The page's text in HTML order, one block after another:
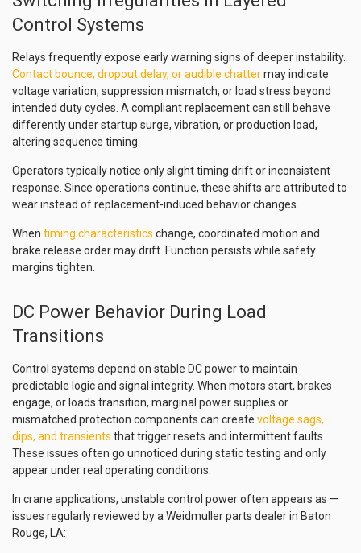
Control Systems
Relays frequently expose early warning signs of deeper instability.
Contact bounce, dropout delay, or audible chattermay indicate
voltage variation, suppression mismatch, or load stress beyond
intended duty cycles. A compliant replacement can still behave
differently under startup surge, vibration, or production load,
altering sequence timing.
Operators typically notice only slight timing drift or inconsistent
response. Since operations continue, these shifts are attributed to
wear instead of replacement-induced behavior changes.
When timing characteristics change, coordinated motion and
brake release order may drift. Function persists while safety
margins tighten.
DC Power Behavior During Load
Transitions
Control systems depend on stable DC power to maintain
predictable logic and signal integrity. When motors start, brakes
engage, or loads transition, marginal power supplies or
mismatched protection components can create voltage sags,
dips, and transients that trigger resets and intermittent faults.
These issues often go unnoticed during static testing and only
appear under real operating conditions.
In crane applications, unstable control power often appears as —
issues regularly reviewed by a Weidmuller parts dealer in Baton
Rouge, LA: